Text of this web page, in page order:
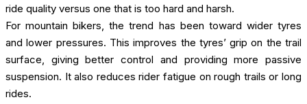
ride quality versus one that is too hard and harsh.
For mountain bikers, the trend has been toward wider tyres
and lower pressures. This improves the tyres’ grip on the trail
surface, giving better control and providing more passive
suspension. It also reduces rider fatigue on rough trails or long
rides.